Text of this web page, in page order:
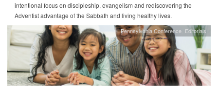
intentional focus on discipleship, evangelism and rediscovering the
Adventist advantage of the Sabbath and living healthy lives.
Pennsylvania Conference Editorials